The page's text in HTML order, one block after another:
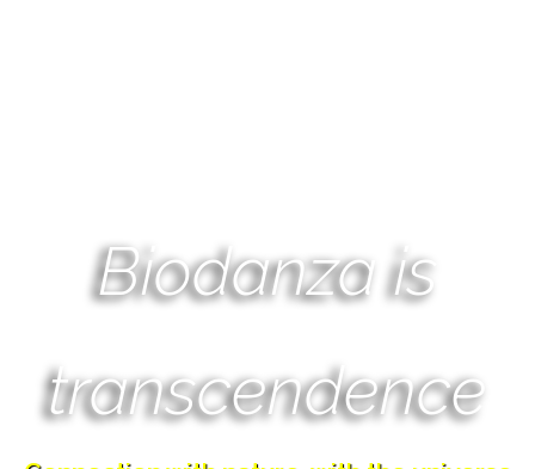
Biodanza is
transcendence